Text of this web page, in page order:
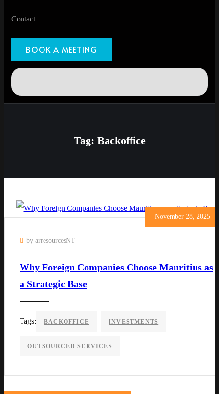
Contact
BOOK A MEETING
Tag: Backoffice
November 28, 2025
by arresourcesNT
Why Foreign Companies Choose Mauritius as
a Strategic Base
Tags: BACKOFFICE INVESTMENTS
OUTSOURCED SERVICES